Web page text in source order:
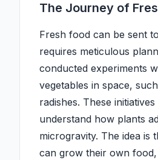
The Journey of
Fresh food can be sent
requires meticulous
conducted experiments
vegetables in space,
radishes. These initiatives
understand how plants
microgravity. The idea is
can grow their own